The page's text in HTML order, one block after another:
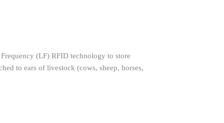
(LF) RFID technology to store
to ears of livestock (cows, sheep, horses,